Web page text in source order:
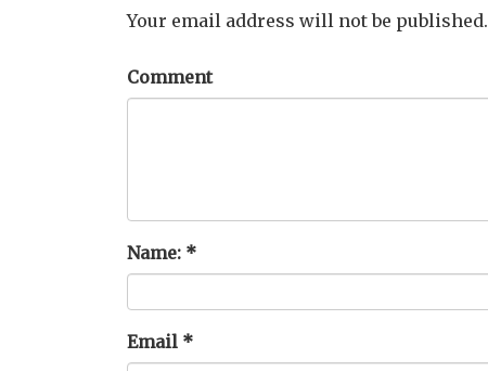
Your email address will not be published.
Comment
Name: *
Email *